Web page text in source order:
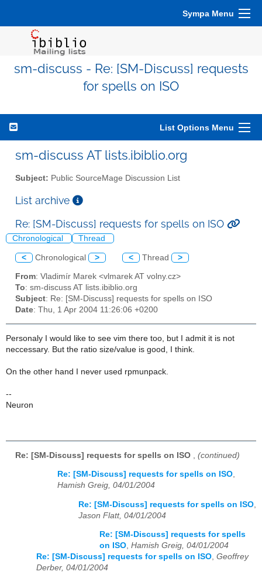
Sympa Menu
sm-discuss - Re: [SM-Discuss] requests
for spells on ISO
List Options Menu
sm-discuss AT lists.ibiblio.org
Subject: Public SourceMage Discussion List
List archive
Re: [SM-Discuss] requests for spells on ISO
Chronological Thread
< Chronological > < Thread >
From: Vladimír Marek <vlmarek AT volny.cz>
To: sm-discuss AT lists.ibiblio.org
Subject: Re: [SM-Discuss] requests for spells on ISO
Date: Thu, 1 Apr 2004 11:26:06 +0200
Personaly I would like to see vim there too, but I admit it is not
neccessary. But the ratio size/value is good, I think.
On the other hand I never used rpmunpack.
--
Neuron
Re: [SM-Discuss] requests for spells on ISO (continued)
Re: [SM-Discuss] requests for spells on ISO,
Hamish Greig, 04/01/2004
Re: [SM-Discuss] requests for spells on ISO
Jason Flatt, 04/01/2004
Re: [SM-Discuss] requests for spells
on ISO, Hamish Greig, 04/01/2004
Re: [SM-Discuss] requests for spells on ISO, Geoffrey
Derber, 04/01/2004